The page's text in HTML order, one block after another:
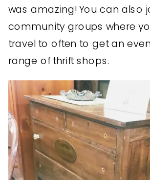
was amazing! You can also
community groups where
travel to often to get an
range of thrift shops.